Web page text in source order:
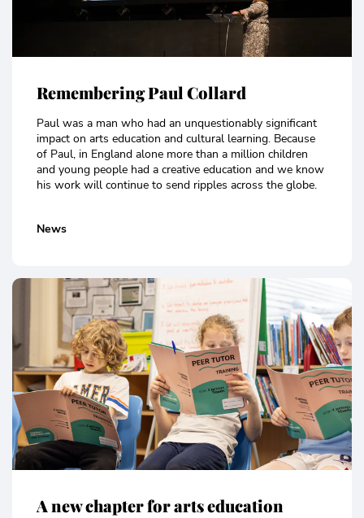
Remembering Paul Collard
Paul was a man who had an unquestionably significant
impact on arts education and cultural learning. Because
of Paul, in England alone more than a million children
and young people had a creative education and we know
his work will continue to send ripples across the globe.
News
A new chapter for arts education